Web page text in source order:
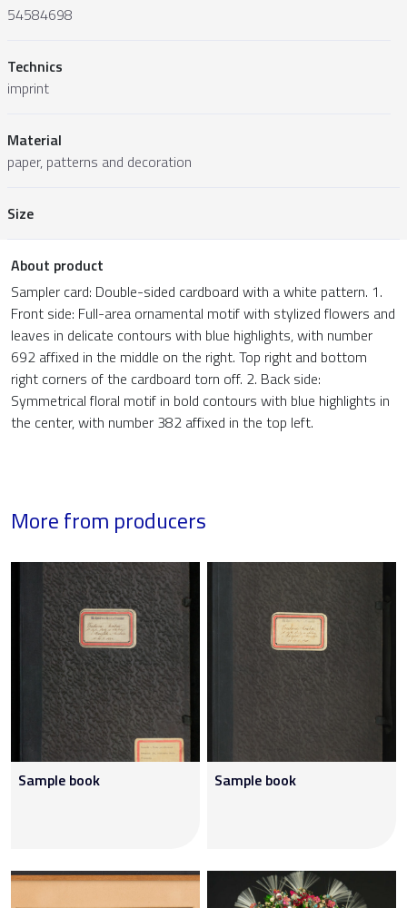
54584698
Technics
imprint
Material
paper, patterns and decoration
Size
About product
Sampler card: Double-sided cardboard with a white pattern. 1.
Front side: Full-area ornamental motif with stylized flowers and
leaves in delicate contours with blue highlights, with number
692 affixed in the middle on the right. Top right and bottom
right corners of the cardboard torn off. 2. Back side:
Symmetrical floral motif in bold contours with blue highlights in
the center, with number 382 affixed in the top left.
More from producers
Sample book Sample book